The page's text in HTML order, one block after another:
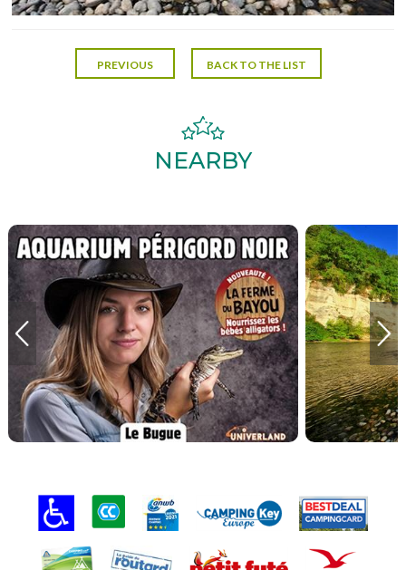
PREVIOUS BACK TO THE LIST
NEARBY
AQUARIUM PERIGORD
NOIR
Plus d'informations